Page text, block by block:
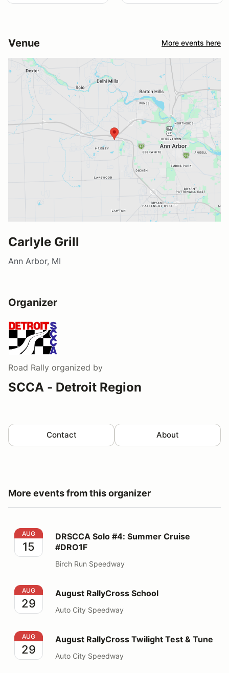
Venue More events here
Carlyle Grill
Ann Arbor, MI
Organizer
Road Rally organized by
SCCA - Detroit Region
Contact About
More events from this organizer
DRSCCA Solo #4: Summer Cruise #DRO1F
AUG
15
DRSCCA Solo #4: Summer Cruise
#DRO1F
Birch Run Speedway
August RallyCross School
AUG
29
August RallyCross School
Auto City Speedway
August RallyCross Twilight Test & Tune
AUG
29
August RallyCross Twilight Test & Tune
Auto City Speedway